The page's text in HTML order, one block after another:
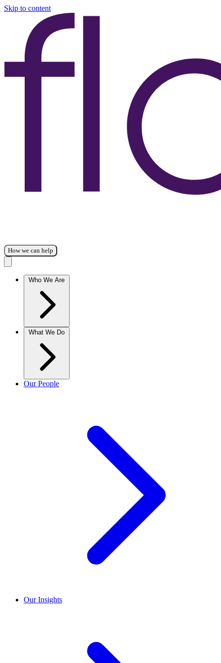
Skip to content
How we can help
Who We Are
What We Do
Our People
Our Insights